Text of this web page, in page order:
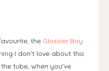
the Glossier Boy
I don't love about this
tube, when you've